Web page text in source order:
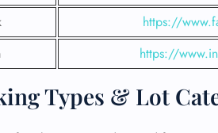
https://
https://
Types & Lot